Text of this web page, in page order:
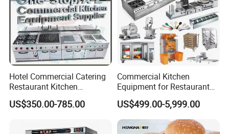
adapts to your diverse needs throughout the year.
Hotel Commercial Catering
Restaurant Kitchen
Equipment for Hotel Central
Kitchen with Gas Electric
Fryer Stove Griddle Grill
US$350.00-785.00
Commercial Kitchen
Equipment for Restaurant
One-Stop Kitchen Project
Solution Hotel Restaurant
Equipment Supplies
US$499.00-5,999.00